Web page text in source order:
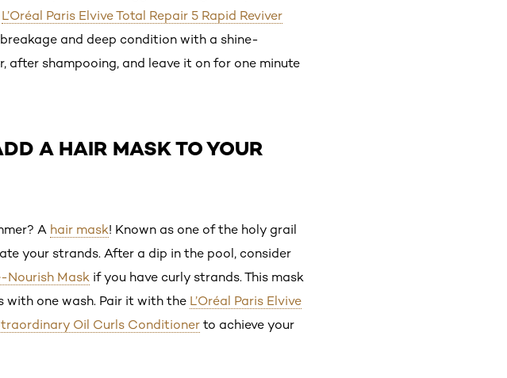
L’Oréal Paris Elvive Total Repair 5 Rapid Reviver
and deep condition with a shine-
after shampooing, and leave it on for one minute
A HAIR MASK TO YOUR
A hair mask! Known as one of the holy grail
your strands. After a dip in the pool, consider
Nourish Mask if you have curly strands. This mask
with one wash. Pair it with the L’Oréal Paris Elvive
Oil Curls Conditioner to achieve your